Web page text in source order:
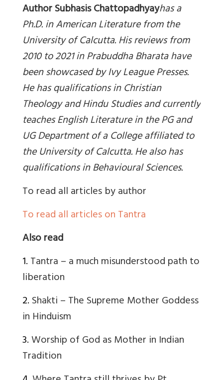
Author Subhasis Chattopadhyayhas a
Ph.D. in American Literature from the
University of Calcutta. His reviews from
2010 to 2021 in Prabuddha Bharata have
been showcased by Ivy League Presses.
He has qualifications in Christian
Theology and Hindu Studies and currently
teaches English Literature in the PG and
UG Department of a College affiliated to
the University of Calcutta. He also has
qualifications in Behavioural Sciences.
To read all articles by author
To read all articles on Tantra
Also read
1.Tantra – a much misunderstood path to
liberation
2.Shakti – The Supreme Mother Goddess
in Hinduism
3.Worship of God as Mother in Indian
Tradition